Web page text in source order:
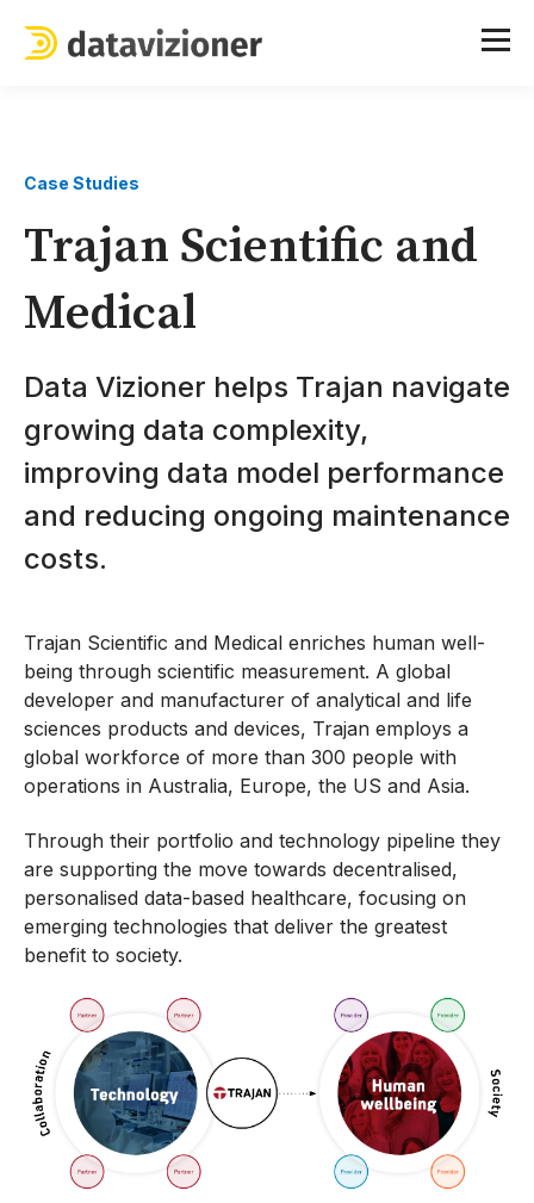
Case Studies
Trajan Scientific and
Medical
Data Vizioner helps Trajan navigate
growing data complexity,
improving data model performance
and reducing ongoing maintenance
costs.
Trajan Scientific and Medical enriches human well-
being through scientific measurement. A global
developer and manufacturer of analytical and life
sciences products and devices, Trajan employs a
global workforce of more than 300 people with
operations in Australia, Europe, the US and Asia.
Through their portfolio and technology pipeline they
are supporting the move towards decentralised,
personalised data-based healthcare, focusing on
emerging technologies that deliver the greatest
benefit to society.